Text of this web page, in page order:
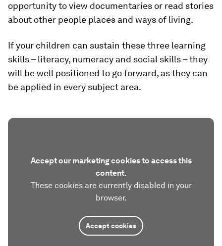
opportunity to view documentaries or read stories
about other people places and ways of living.
If your children can sustain these three learning
skills – literacy, numeracy and social skills – they
will be well positioned to go forward, as they can
be applied in every subject area.
Accept our marketing cookies to access this
content.
These cookies are currently disabled in your
browser.
Accept cookies